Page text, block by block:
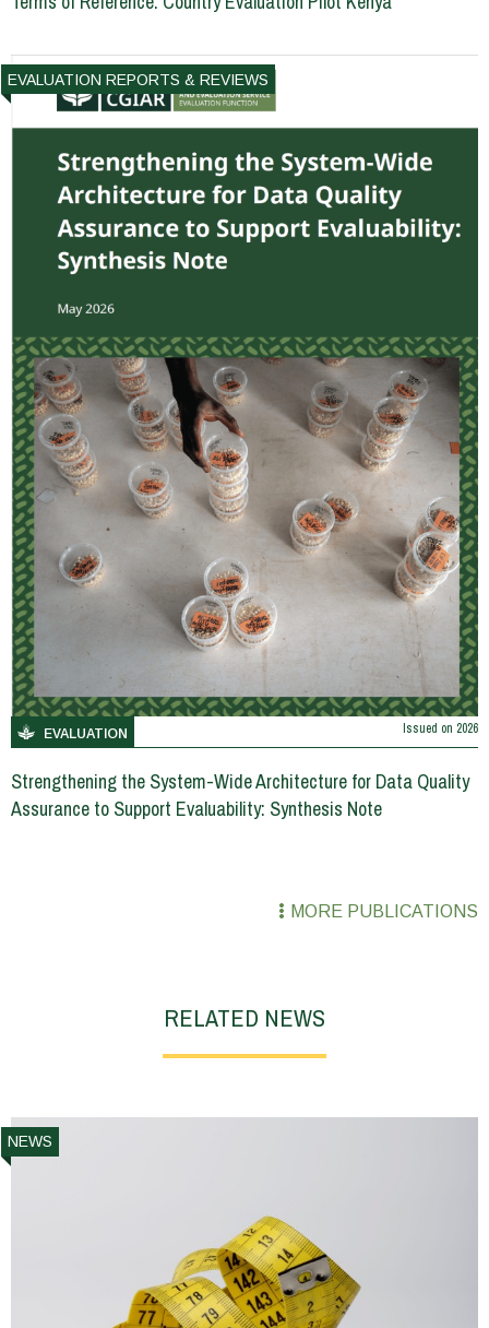
EVALUATION REPORTS & REVIEWS
EVALUATION Issued on 2026
Strengthening the System-Wide Architecture for Data Quality
Assurance to Support Evaluability: Synthesis Note
MORE PUBLICATIONS
RELATED NEWS
NEWS